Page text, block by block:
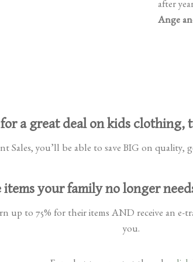
after
Ange
a great deal on kids clothing,
Sales, you’ll be able to save BIG on quality,
your family no longer
up to 75% for their items AND receive an
you.